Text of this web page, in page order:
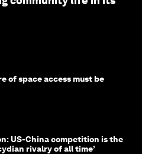
of space access must be
US-China competition is the
rivalry of all time’